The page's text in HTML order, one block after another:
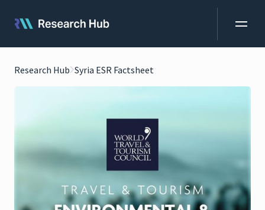
Research Hub Syria ESR Factsheet